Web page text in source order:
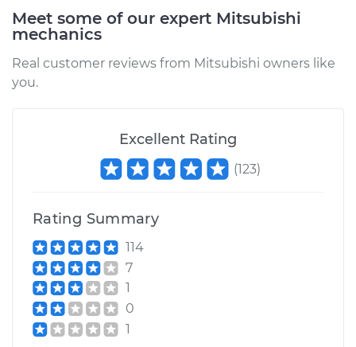
Replacement
2015 Mitsubishi
Outlander
Estimate
Shop/Dealer Price
Meet some of our expert Mitsubishi
mechanics
Real customer reviews from Mitsubishi owners like
you.
Excellent Rating
(123)
Rating Summary
114
7
1
0
1